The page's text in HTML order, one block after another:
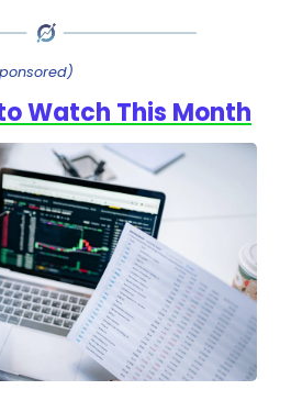
Watch This Month